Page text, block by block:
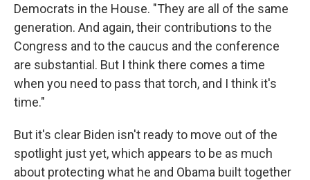
Democrats in the House. "They are all of the same
generation. And again, their contributions to the
Congress and to the caucus and the conference
are substantial. But I think there comes a time
when you need to pass that torch, and I think it's
time."
But it's clear Biden isn't ready to move out of the
spotlight just yet, which appears to be as much
about protecting what he and Obama built together